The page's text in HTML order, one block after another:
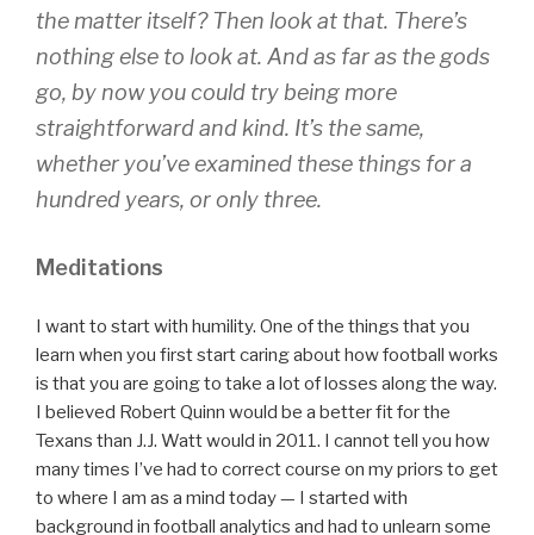
the matter itself? Then look at that. There’s
nothing else to look at. And as far as the gods
go, by now you could try being more
straightforward and kind. It’s the same,
whether you’ve examined these things for a
hundred years, or only three.
Meditations
I want to start with humility. One of the things that you
learn when you first start caring about how football works
is that you are going to take a lot of losses along the way.
I believed Robert Quinn would be a better fit for the
Texans than J.J. Watt would in 2011. I cannot tell you how
many times I’ve had to correct course on my priors to get
to where I am as a mind today — I started with
background in football analytics and had to unlearn some